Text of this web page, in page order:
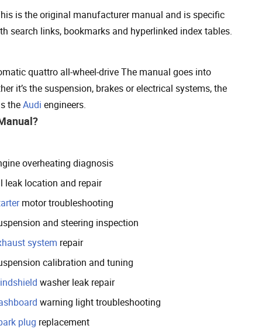
is the original manufacturer manual and is specific
search links, bookmarks and hyperlinked index tables.
quattro all-wheel-drive The manual goes into
it’s the suspension, brakes or electrical systems, the
theAudi engineers.
overheating diagnosis
leak location and repair
motor troubleshooting
and steering inspection
system repair
calibration and tuning
washer leak repair
warning light troubleshooting
plug replacement